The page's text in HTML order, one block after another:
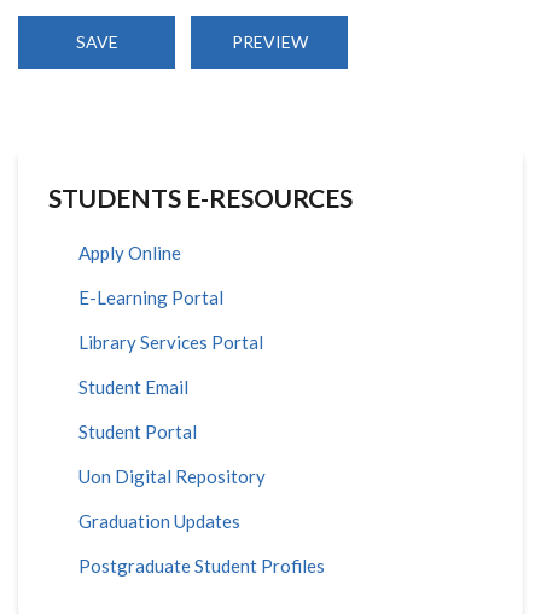
STUDENTS E-RESOURCES
Apply Online
E-Learning Portal
Library Services Portal
Student Email
Student Portal
Uon Digital Repository
Graduation Updates
Postgraduate Student Profiles